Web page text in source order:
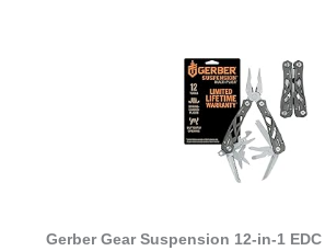
Gerber Gear Suspension 12-in-1